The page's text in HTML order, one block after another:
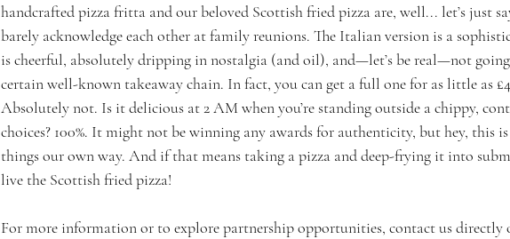
handcrafted pizza fritta and our beloved Scottish fried pizza are, well... let’s just
barely acknowledge each other at family reunions. The Italian version is a
is cheerful, absolutely dripping in nostalgia (and oil), and—let’s be real—not
certain well-known takeaway chain. In fact, you can get a full one for as little as
Absolutely not. Is it delicious at 2 AM when you’re standing outside a chippy,
choices? 100%. It might not be winning any awards for authenticity, but hey, this
things our own way. And if that means taking a pizza and deep-frying it into
live the Scottish fried pizza!
For more information or to explore partnership opportunities, contact us directly